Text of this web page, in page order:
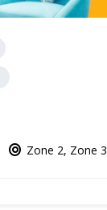
Zone 2, Zone 3